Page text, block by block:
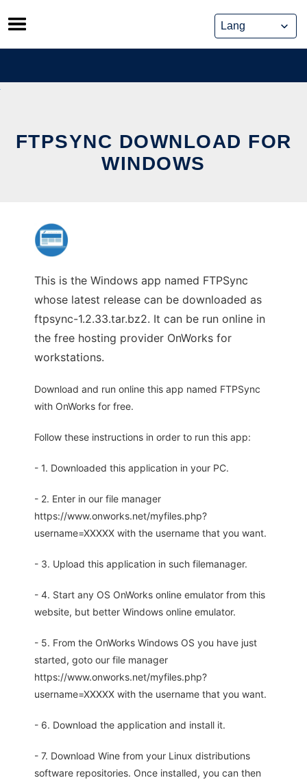
Skip
to
content
FTPSYNC DOWNLOAD FOR
WINDOWS
This is the Windows app named FTPSync
whose latest release can be downloaded as
ftpsync-1.2.33.tar.bz2. It can be run online in
the free hosting provider OnWorks for
workstations.
Download and run online this app named FTPSync
with OnWorks for free.
Follow these instructions in order to run this app:
- 1. Downloaded this application in your PC.
- 2. Enter in our file manager
https://www.onworks.net/myfiles.php?
username=XXXXX with the username that you want.
- 3. Upload this application in such filemanager.
- 4. Start any OS OnWorks online emulator from this
website, but better Windows online emulator.
- 5. From the OnWorks Windows OS you have just
started, goto our file manager
https://www.onworks.net/myfiles.php?
username=XXXXX with the username that you want.
- 6. Download the application and install it.
- 7. Download Wine from your Linux distributions
software repositories. Once installed, you can then